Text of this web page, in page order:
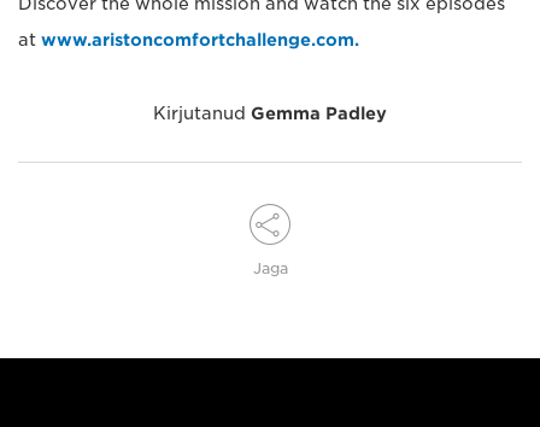
at www.aristoncomfortchallenge.com.
Kirjutanud Gemma Padley
Jaga